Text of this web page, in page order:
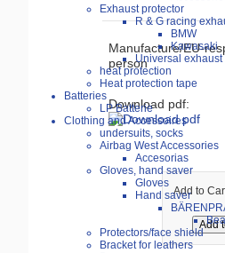
Exhaust protector
R & G racing
BMW
Kawasaki
Universal exhaust
heat protection
Heat protection tape
Batteries
LP Batterie
Clothing and Accessoires
undersuits, socks
Airbag West Accessories
Accesorias
Gloves, hand saver
Gloves
Hand saver
Protectors/face shield
Bracket for leathers
Manufacture/EU-
person
Download pdf:
Add to